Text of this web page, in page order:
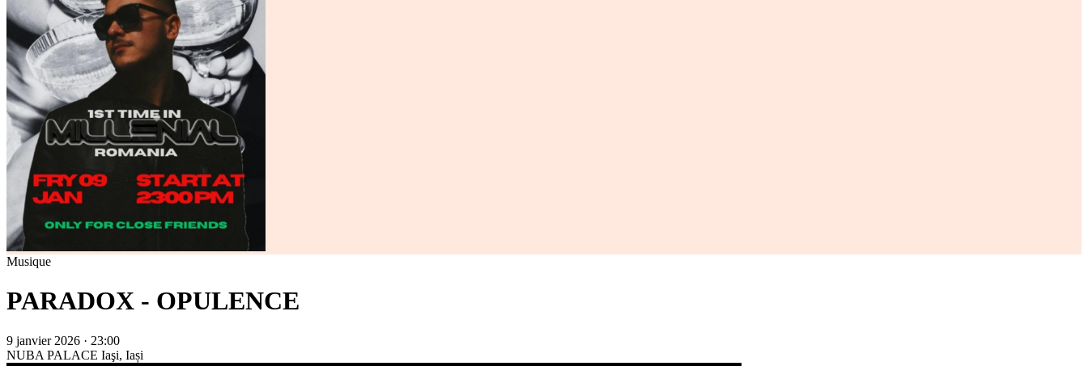
Musique
PARADOX - OPULENCE
9 janvier 2026 · 23:00
NUBA PALACE Iaşi, Iași